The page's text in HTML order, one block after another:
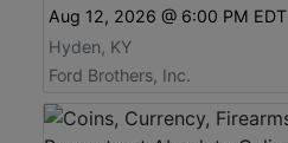
Aug 12, 2026 @ 6:00 PM EDT
Hyden, KY
Ford Brothers, Inc.